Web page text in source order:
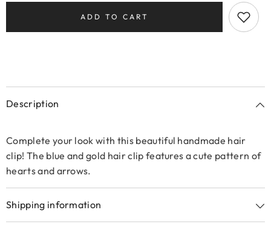
ADD TO CART
Description
Complete your look with this beautiful handmade hair
clip! The blue and gold hair clip features a cute pattern of
hearts and arrows.
Shipping information